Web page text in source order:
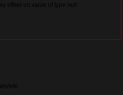
offset on value of type null